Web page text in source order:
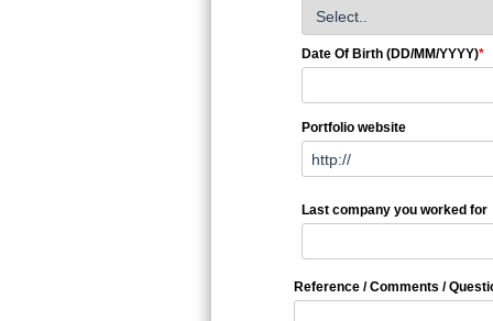
Date Of Birth (DD/MM/YYYY)*
Portfolio website
Last company you worked for
Reference / Comments /